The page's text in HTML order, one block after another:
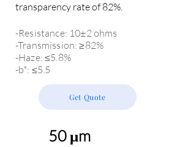
transparency rate of 82%.
-Resistance: 10±2 ohms
-Transmission: ≥82%
-Haze: ≤5.8%
-b*: ≤5.5
50 μm
Get Quote